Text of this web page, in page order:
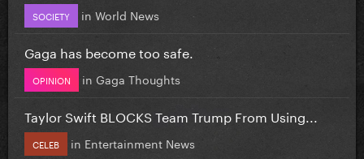
SOCIETY in World News
Gaga has become too safe.
OPINION in Gaga Thoughts
Taylor Swift BLOCKS Team Trump From Using...
CELEB in Entertainment News